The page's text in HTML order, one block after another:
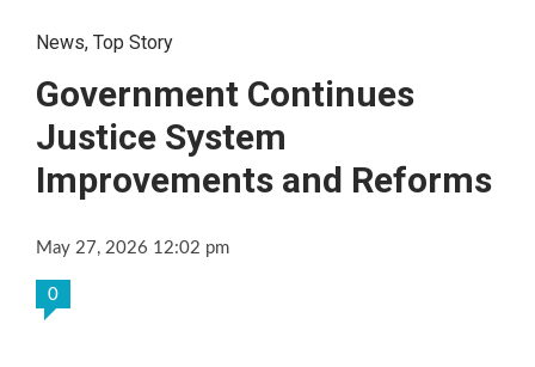
News, Top Story
Government Continues
Justice System
Improvements and Reforms
May 27, 2026 12:02 pm
0